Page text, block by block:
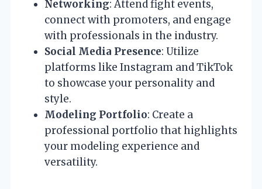
Networking: Attend fight events,
connect with promoters, and engage
with professionals in the industry.
Social Media Presence: Utilize
platforms like Instagram and TikTok
to showcase your personality and
style.
Modeling Portfolio: Create a
professional portfolio that highlights
your modeling experience and
versatility.